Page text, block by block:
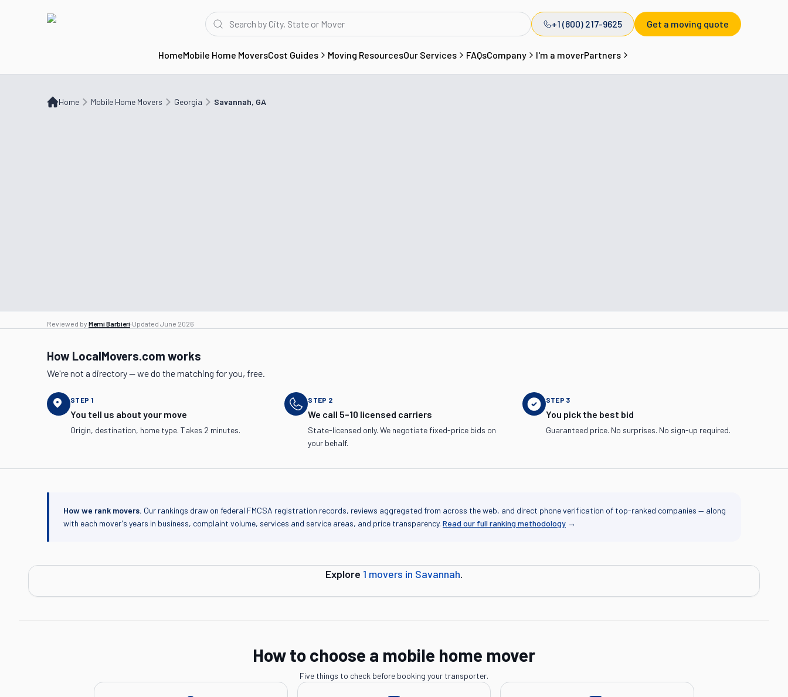
+1 (800) 217-9625 Get a moving quote
HomeMobile Home MoversCost Guides Moving ResourcesOur Services FAQsCompany I'm a moverPartners
Home Mobile Home Movers Georgia Savannah, GA
Savannah, GA
Reviewed by Memi Barbieri·Updated June 2026
How LocalMovers.com works
We're not a directory — we do the matching for you, free.
STEP 1
You tell us about your move
Origin, destination, home type. Takes 2 minutes.
STEP 2
We call 5–10 licensed carriers
State-licensed only. We negotiate fixed-price bids on
your behalf.
STEP 3
You pick the best bid
Guaranteed price. No surprises. No sign-up required.
How we rank movers. Our rankings draw on federal FMCSA registration records, reviews aggregated from across the web, and direct phone verification of top-ranked companies — along
with each mover's years in business, complaint volume, services and service areas, and price transparency. Read our full ranking methodology →
Explore 1 movers in Savannah.
How to choose a mobile home mover
Five things to check before booking your transporter.